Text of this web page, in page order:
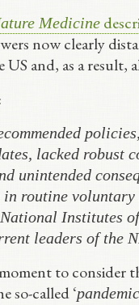
Medicine
now clearly
US and, as a
lacked robust
unintended
routine
Institutes
leaders of the
to consider
so-called ‘